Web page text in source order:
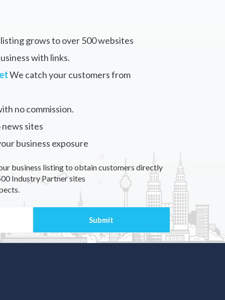
grows to over 500 websites
with links.
We catch your customers from
no commission.
sites
business exposure
business listing to obtain customers directly
Industry Partner sites